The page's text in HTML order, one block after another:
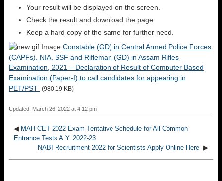
Your result will be displayed on the screen.
Check the result and download the page.
Keep a hard copy of the same for further need.
Constable (GD) in Central Armed Police Forces
(CAPFs), NIA, SSF and Rifleman (GD) in Assam Rifles
Examination, 2021 – Declaration of Result of Computer Based
Examination (Paper-I) to call candidates for appearing in
PET/PST
(980.19 KB)
Updated: March 26, 2022 at 4:12 pm
◀ MAH CET 2022 Exam Tentative Schedule for All Common
Entrance Tests A.Y. 2022-23
NABI Recruitment 2022 for Scientists Apply Online Here ▶